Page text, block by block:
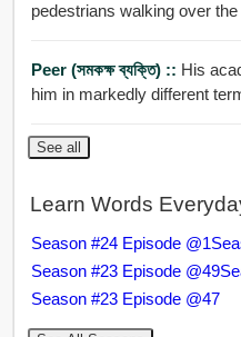
pedestrians walking over
Peer (সমকক্ষ ব্যক্তি) :: His academic
him in markedly different
See all
Learn Words
Season #24 Episode @1
Season #23 Episode @49
Season #23 Episode @47